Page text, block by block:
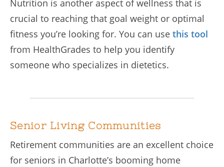
Nutrition is another aspect of wellness that is
crucial to reaching that goal weight or optimal
fitness you’re looking for. You can use this tool
from HealthGrades to help you identify
someone who specializes in dietetics.
Senior Living Communities
Retirement communities are an excellent choice
for seniors in Charlotte’s booming home